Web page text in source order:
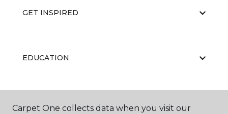
GET INSPIRED
EDUCATION
ABOUT US
Carpet One collects data when you visit our